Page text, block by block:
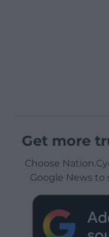
Get more
Choose
Google News to